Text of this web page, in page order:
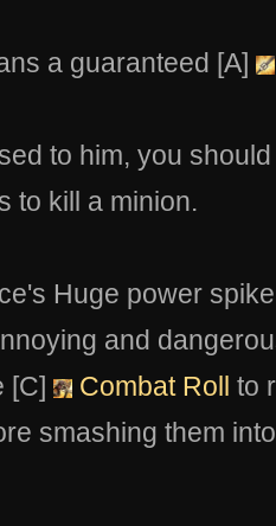
a guaranteed [A]
to him, you
to kill a minion.
Huge power
and
[C]
Combat Roll
to
smashing them